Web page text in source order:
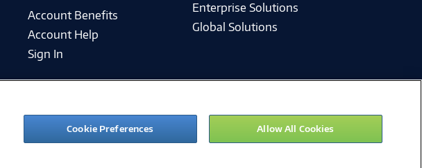
Account Benefits
Account Help
Sign In
Enterprise Solutions
Global Solutions
Legal NoticesCookie Preferences
Cookie Preferences Allow All Cookies